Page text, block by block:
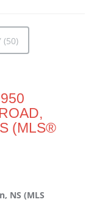
(50)
(MLS®
NS (MLS